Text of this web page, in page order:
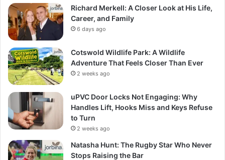
Richard Merkell: A Closer Look at His Life,
Career, and Family
6 days ago
Cotswold Wildlife Park: A Wildlife
Adventure That Feels Closer Than Ever
2 weeks ago
uPVC Door Locks Not Engaging: Why
Handles Lift, Hooks Miss and Keys Refuse
to Turn
2 weeks ago
Natasha Hunt: The Rugby Star Who Never
Stops Raising the Bar